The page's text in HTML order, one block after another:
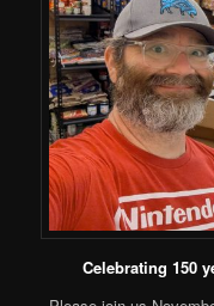
Celebrating 150